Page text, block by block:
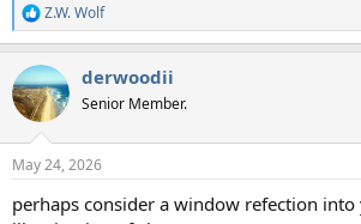
R
e
c
t
i
s
Z.W. Wolf
derwoodii
Senior Member.
May 24, 2026
perhaps consider a window refection